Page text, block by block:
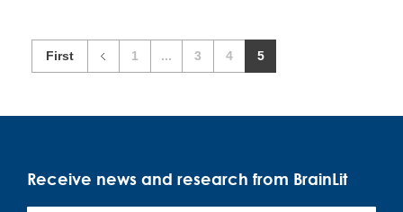
First 1 ... 3 4 5
Receive news and research from BrainLit